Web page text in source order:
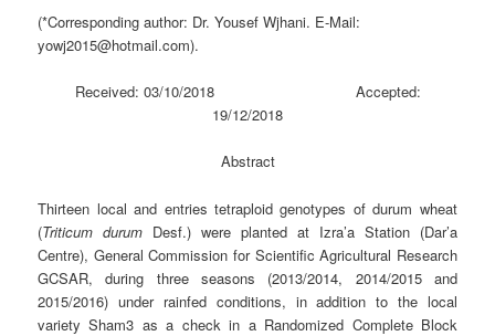
(*Corresponding author: Dr. Yousef Wjhani. E-Mail:
yowj2015@hotmail.com).
Received: 03/10/2018 Accepted:
19/12/2018
Abstract
Thirteen local and entries tetraploid genotypes of durum wheat
(Triticum durum Desf.) were planted at Izra’a Station (Dar’a
Centre), General Commission for Scientific Agricultural Research
GCSAR, during three seasons (2013/2014, 2014/2015 and
2015/2016) under rainfed conditions, in addition to the local
variety Sham3 as a check in a Randomized Complete Block